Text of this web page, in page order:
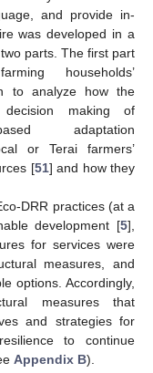
and provide in-
was developed in a
parts. The first part
households’
to analyze how the
making of
adaptation
or Terai farmers’
[51] and how they
DRR practices (at a
development [5],
for services were
measures, and
options. Accordingly,
measures that
and strategies for
to continue
Appendix B).